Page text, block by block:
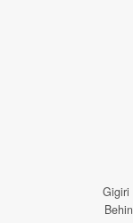
Gigiri